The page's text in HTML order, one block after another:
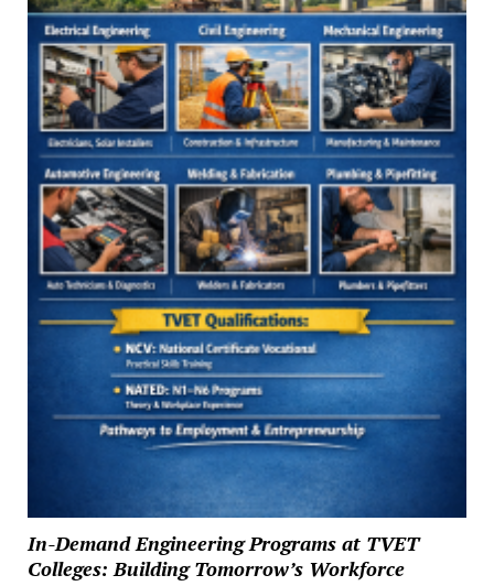
In-Demand Engineering Programs at TVET
Colleges: Building Tomorrow’s Workforce